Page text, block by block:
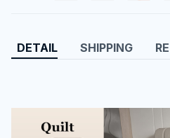
DETAIL SHIPPING